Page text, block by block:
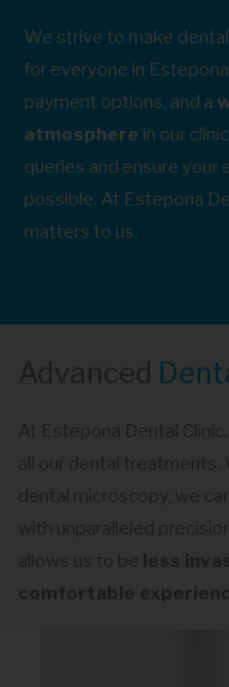
We strive to make
for everyone in
payment options, and a
atmosphere in our
queries and ensure your
possible. At Estepona
matters to us.